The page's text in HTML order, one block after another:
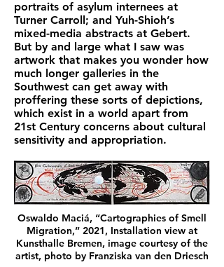
portraits of asylum internees at
Turner Carroll; and Yuh-Shioh’s
mixed-media abstracts at Gebert.
But by and large what I saw was
artwork that makes you wonder how
much longer galleries in the
Southwest can get away with
proffering these sorts of depictions,
which exist in a world apart from
21st Century concerns about cultural
sensitivity and appropriation.
Oswaldo Maciá, “Cartographies of Smell
Migration,” 2021, Installation view at
Kunsthalle Bremen, image courtesy of the
artist, photo by Franziska van den Driesch